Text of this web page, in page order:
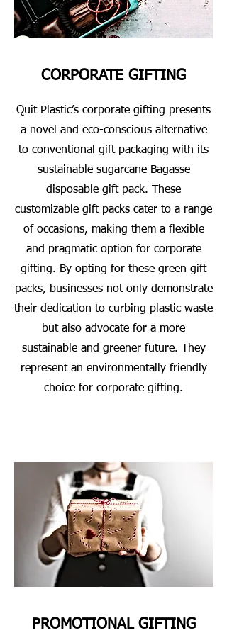
CORPORATE GIFTING
Quit Plastic’s corporate gifting presents
a novel and eco-conscious alternative
to conventional gift packaging with its
sustainable sugarcane Bagasse
disposable gift pack. These
customizable gift packs cater to a range
of occasions, making them a flexible
and pragmatic option for corporate
gifting. By opting for these green gift
packs, businesses not only demonstrate
their dedication to curbing plastic waste
but also advocate for a more
sustainable and greener future. They
represent an environmentally friendly
choice for corporate gifting.
PROMOTIONAL GIFTING